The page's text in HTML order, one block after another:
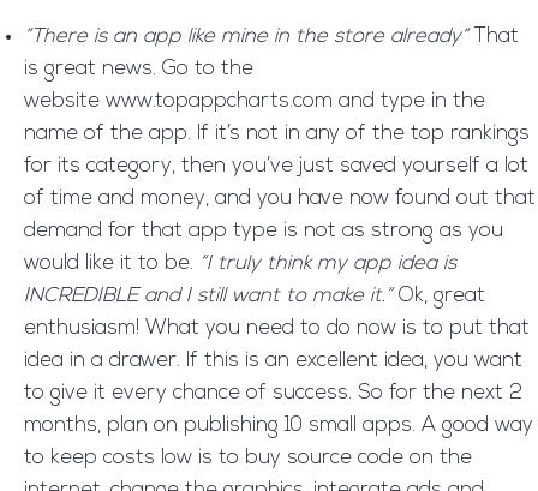
“There is an app like mine in the store already“That
is great news. Go to the
website www.topappcharts.com and type in the
name of the app. If it’s not in any of the top rankings
for its category, then you’ve just saved yourself a lot
of time and money, and you have now found out that
demand for that app type is not as strong as you
would like it to be. “I truly think my app idea is
INCREDIBLE and I still want to make it.”Ok, great
enthusiasm! What you need to do now is to put that
idea in a drawer. If this is an excellent idea, you want
to give it every chance of success. So for the next 2
months, plan on publishing 10 small apps. A good way
to keep costs low is to buy source code on the